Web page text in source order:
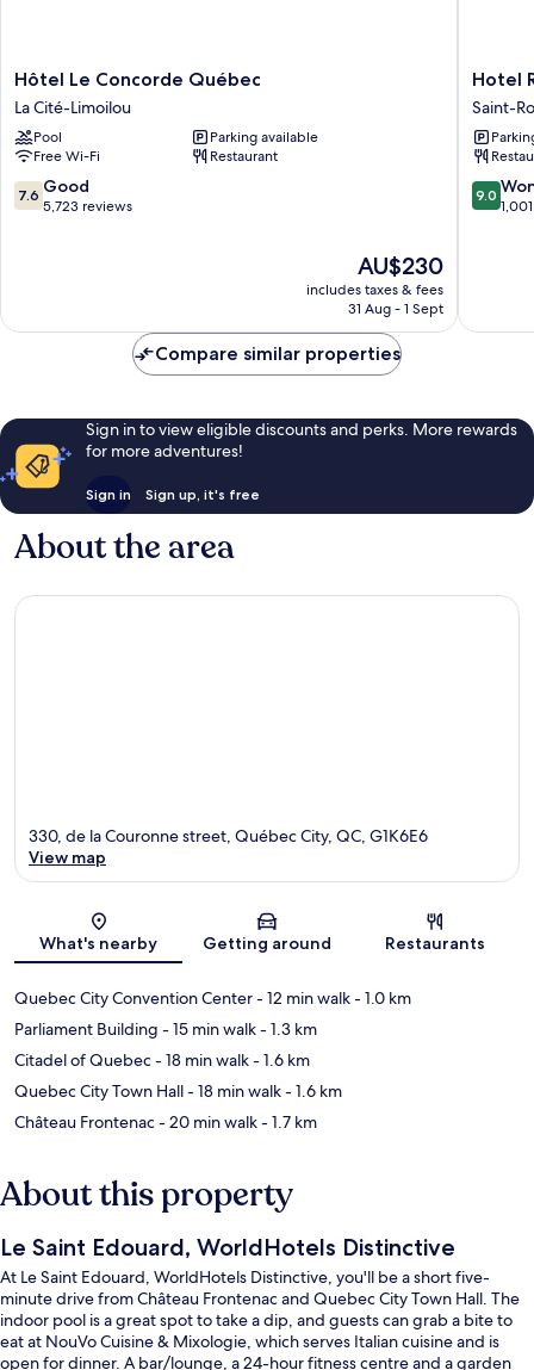
Hôtel
Le
Concorde
Québec
La
Cité-
Limoilou
Hôtel Le Concorde Québec
La Cité-Limoilou
Pool
Parking available
Free Wi-Fi
Restaurant
7.6
out
7.6 Good
5,723 reviews
The
price
is
AU$230
includes taxes & fees
31 Aug - 1 Sept
Hotel
Royal
William,
an
Ascend
Hotel
Hotel
Saint-
9.0
out
9.0
Compare similar properties
Sign in to view eligible discounts and perks. More rewards
for more adventures!
Sign in Sign up, it's free
About the area
Map
330, de la Couronne street, Québec City, QC, G1K6E6
View map
What's nearby Getting around Restaurants
Quebec City Convention Center- 12 min walk- 1.0 km
Parliament Building - 15 min walk- 1.3 km
Citadel of Quebec- 18 min walk- 1.6 km
Quebec City Town Hall- 18 min walk- 1.6 km
Château Frontenac- 20 min walk- 1.7 km
About this property
Le Saint Edouard, WorldHotels Distinctive
At Le Saint Edouard, WorldHotels Distinctive, you'll be a short five-
minute drive from Château Frontenac and Quebec City Town Hall. The
indoor pool is a great spot to take a dip, and guests can grab a bite to
eat at NouVo Cuisine & Mixologie, which serves Italian cuisine and is
open for dinner. A bar/lounge, a 24-hour fitness centre and a garden